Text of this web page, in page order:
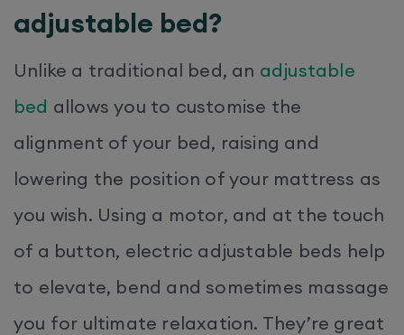
adjustable bed?
Unlike a traditional bed, an adjustable
bed allows you to customise the
alignment of your bed, raising and
lowering the position of your mattress as
you wish. Using a motor, and at the touch
of a button, electric adjustable beds help
to elevate, bend and sometimes massage
you for ultimate relaxation. They’re great